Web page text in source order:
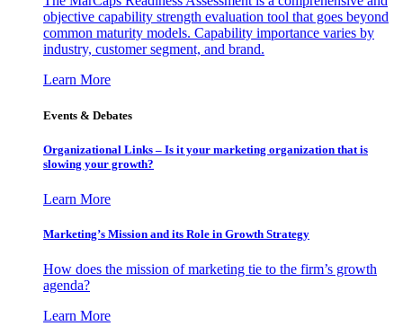
objective capability strength evaluation tool that goes beyond
common maturity models. Capability importance varies by
industry, customer segment, and brand.
Learn More
Events & Debates
Organizational Links – Is it your marketing organization that is
slowing your growth?
Learn More
Marketing’s Mission and its Role in Growth Strategy
How does the mission of marketing tie to the firm’s growth
agenda?
Learn More